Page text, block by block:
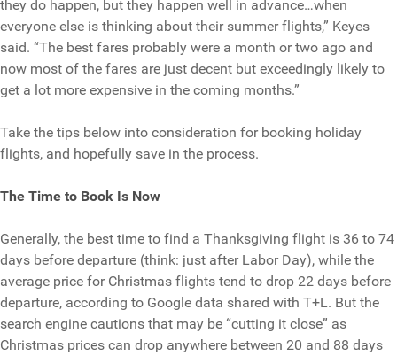
they do happen, but they happen well in advance…when
everyone else is thinking about their summer flights,” Keyes
said. “The best fares probably were a month or two ago and
now most of the fares are just decent but exceedingly likely to
get a lot more expensive in the coming months.”
Take the tips below into consideration for booking holiday
flights, and hopefully save in the process.
The Time to Book Is Now
Generally, the best time to find a Thanksgiving flight is 36 to 74
days before departure (think: just after Labor Day), while the
average price for Christmas flights tend to drop 22 days before
departure, according to Google data shared with T+L. But the
search engine cautions that may be “cutting it close” as
Christmas prices can drop anywhere between 20 and 88 days